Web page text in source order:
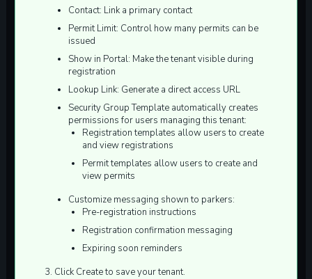
Contact: Link a primary contact
Permit Limit: Control how many permits can be
issued
Show in Portal: Make the tenant visible during
registration
Lookup Link: Generate a direct access URL
Security Group Template automatically creates
permissions for users managing this tenant:
Registration templates allow users to create
and view registrations
Permit templates allow users to create and
view permits
Customize messaging shown to parkers:
Pre-registration instructions
Registration confirmation messaging
Expiring soon reminders
Click Createto save your tenant.